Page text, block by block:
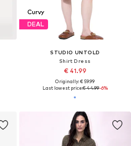
Curvy
DEAL
STUDIO UNTOLD
Shirt Dress
€ 41.99
Originally: € 59.99
Last lowest price:€ 44.99-6%